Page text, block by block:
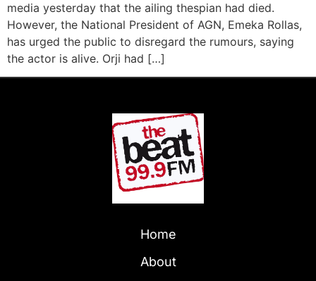
media yesterday that the ailing thespian had died.
However, the National President of AGN, Emeka Rollas,
has urged the public to disregard the rumours, saying
the actor is alive. Orji had […]
Home
About